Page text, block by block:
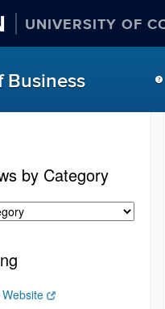
UNIVERSITY OF
Business
by Category